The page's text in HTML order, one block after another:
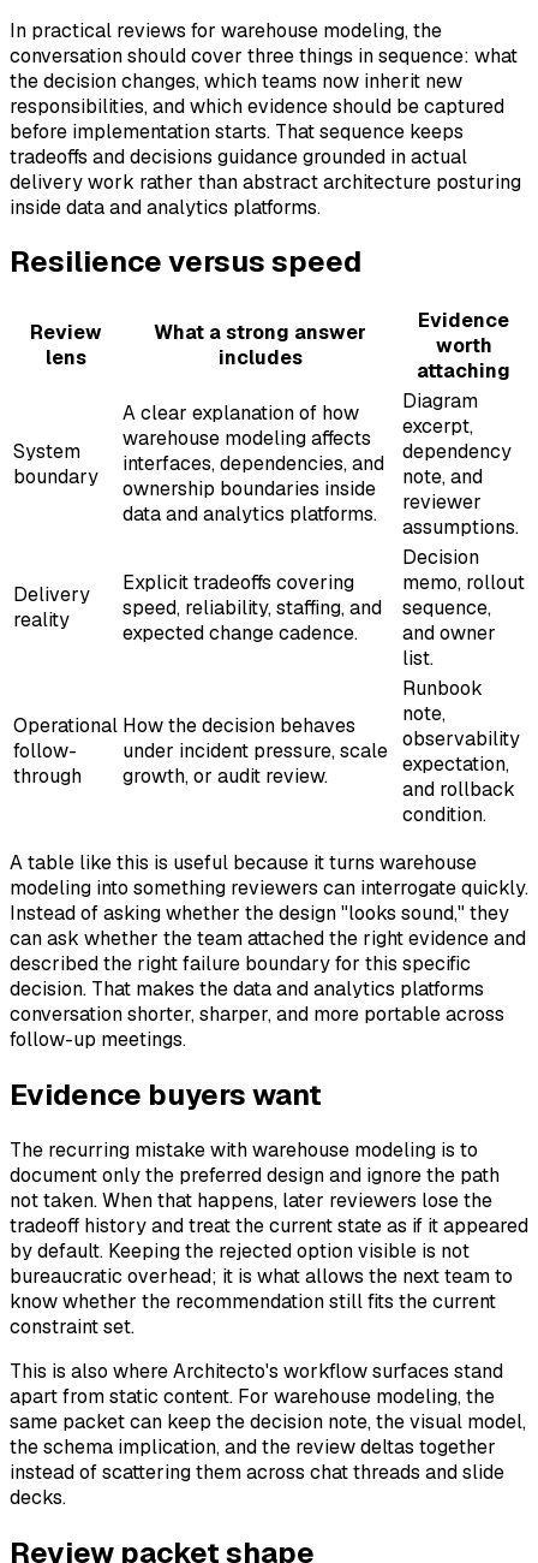
In practical reviews for warehouse modeling, the
conversation should cover three things in sequence: what
the decision changes, which teams now inherit new
responsibilities, and which evidence should be captured
before implementation starts. That sequence keeps
tradeoffs and decisions guidance grounded in actual
delivery work rather than abstract architecture posturing
inside data and analytics platforms.
Resilience versus speed
Review
lens
What a strong answer
includes
Evidence
worth
attaching
System
boundary
A clear explanation of how
warehouse modeling affects
interfaces, dependencies, and
ownership boundaries inside
data and analytics platforms.
Diagram
excerpt,
dependency
note, and
reviewer
assumptions.
Delivery
reality
Explicit tradeoffs covering
speed, reliability, staffing, and
expected change cadence.
Decision
memo, rollout
sequence,
and owner
list.
Operational
follow-
through
How the decision behaves
under incident pressure, scale
growth, or audit review.
Runbook
note,
observability
expectation,
and rollback
condition.
A table like this is useful because it turns warehouse
modeling into something reviewers can interrogate quickly.
Instead of asking whether the design "looks sound," they
can ask whether the team attached the right evidence and
described the right failure boundary for this specific
decision. That makes the data and analytics platforms
conversation shorter, sharper, and more portable across
follow-up meetings.
Evidence buyers want
The recurring mistake with warehouse modeling is to
document only the preferred design and ignore the path
not taken. When that happens, later reviewers lose the
tradeoff history and treat the current state as if it appeared
by default. Keeping the rejected option visible is not
bureaucratic overhead; it is what allows the next team to
know whether the recommendation still fits the current
constraint set.
This is also where Architecto's workflow surfaces stand
apart from static content. For warehouse modeling, the
same packet can keep the decision note, the visual model,
the schema implication, and the review deltas together
instead of scattering them across chat threads and slide
decks.
Review packet shape